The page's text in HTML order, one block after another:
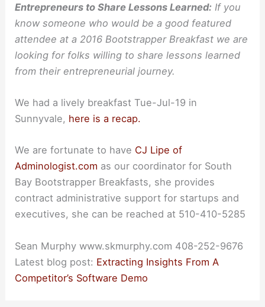
Entrepreneurs to Share Lessons Learned: If you
know someone who would be a good featured
attendee at a 2016 Bootstrapper Breakfast we are
looking for folks willing to share lessons learned
from their entrepreneurial journey.
We had a lively breakfast Tue-Jul-19 in
Sunnyvale, here is a recap.
We are fortunate to have CJ Lipe of
Adminologist.com as our coordinator for South
Bay Bootstrapper Breakfasts, she provides
contract administrative support for startups and
executives, she can be reached at 510-410-5285
Sean Murphy www.skmurphy.com 408-252-9676
Latest blog post: Extracting Insights From A
Competitor’s Software Demo